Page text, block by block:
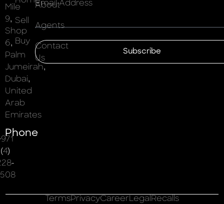
Mile
9,
Shop
6,
Palm
Jumeirah,
Dubai,
United
Arab
Emirates
Phone
(4)
Sell
Buy
About
Agents
Contact
Us
Email Address
Subscribe
TermsPrivacyCareerLegal Recalls